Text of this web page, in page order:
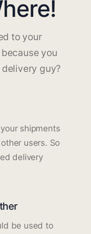
to your
you
guy?
shipments
users. So
delivery
be used to